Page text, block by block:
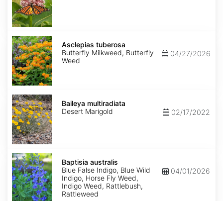
Asclepias
tuberosa
Asclepias tuberosa
Butterfly Milkweed, Butterfly
Weed
04/27/2026
Baileya
multiradiata
Baileya multiradiata
Desert Marigold
02/17/2022
Baptisia
australis
Baptisia australis
Blue False Indigo, Blue Wild
Indigo, Horse Fly Weed,
Indigo Weed, Rattlebush,
Rattleweed
04/01/2026